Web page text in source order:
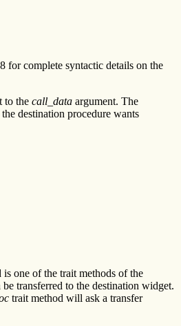
for complete syntactic details on the
to the call_data argument. The
destination procedure wants
is one of the trait methods of the
transferred to the destination widget.
trait method will ask a transfer